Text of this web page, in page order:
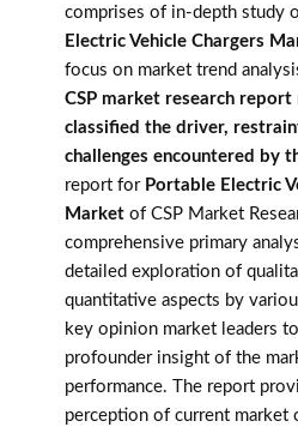
comprises of in-depth study
Electric Vehicle Chargers
focus on market trend
CSP market research
classified the driver,
challenges encountered by
report for Portable Electric
Market of CSP Market
comprehensive primary
detailed exploration of
quantitative aspects by
key opinion market leaders
profounder insight of the
performance. The report
perception of current market